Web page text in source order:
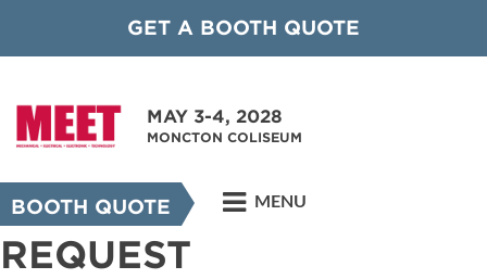
GET A BOOTH QUOTE
MAY 3-4, 2028
MONCTON COLISEUM
BOOTH QUOTE MENU
REQUEST